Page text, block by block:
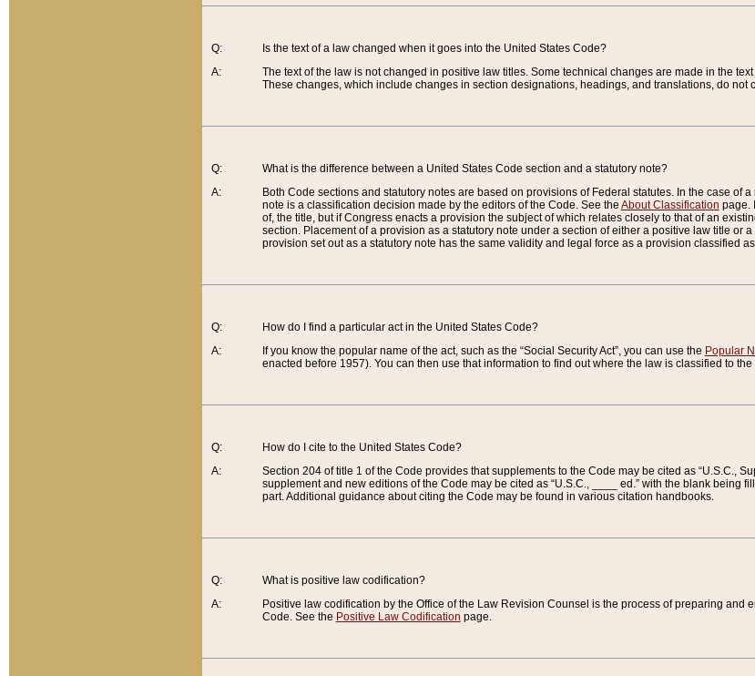
Q:
A:
Is the text of a law changed when it goes into the United States Code?
The text of the law is not changed in positive law titles. Some technical changes are made in the
These changes, which include changes in section designations, headings, and translations, do not
Q:
A:
What is the difference between a United States Code section and a statutory note?
Both Code sections and statutory notes are based on provisions of Federal statutes. In the case
note is a classification decision made by the editors of the Code. See the About Classification page.
of, the title, but if Congress enacts a provision the subject of which relates closely to that of an
section. Placement of a provision as a statutory note under a section of either a positive law title
provision set out as a statutory note has the same validity and legal force as a provision classified
Q:
A:
How do I find a particular act in the United States Code?
If you know the popular name of the act, such as the “Social Security Act”, you can use the Popular
enacted before 1957). You can then use that information to find out where the law is classified to
Q:
A:
How do I cite to the United States Code?
Section 204 of title 1 of the Code provides that supplements to the Code may be cited as “U.S.C.,
supplement and new editions of the Code may be cited as “U.S.C., ____ ed.” with the blank
part. Additional guidance about citing the Code may be found in various citation handbooks.
Q:
A:
What is positive law codification?
Positive law codification by the Office of the Law Revision Counsel is the process of preparing
Code. See the Positive Law Codification page.